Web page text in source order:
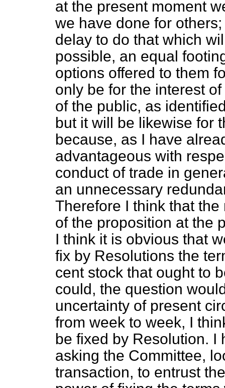
at the present moment
we have done for
delay to do that which
possible, an equal
options offered to them
only be for the interest
of the public, as
but it will be likewise for
because, as I have
advantageous with
conduct of trade in
an unnecessary
Therefore I think that
of the proposition at the
I think it is obvious that
fix by Resolutions the
cent stock that ought to
could, the question
uncertainty of present
from week to week, I
be fixed by Resolution. I
asking the Committee,
transaction, to entrust